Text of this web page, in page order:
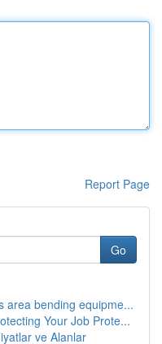
Report Page
Go
area bending equipme...
Your Job Prote...
ve Alanlar